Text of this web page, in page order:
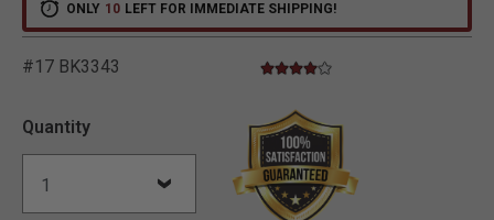
ONLY 10 LEFT FOR IMMEDIATE SHIPPING!
#17 BK3343 5 out of 5 Customer Rating
4.0 star rating
Quantity